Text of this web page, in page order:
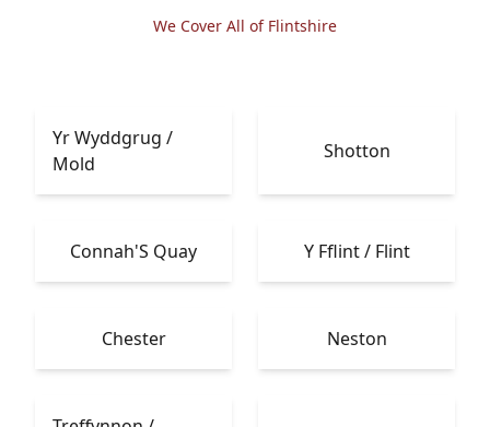
We Cover All of Flintshire
Yr Wyddgrug /
Mold
Shotton
Connah'S Quay Y Fflint / Flint
Chester Neston